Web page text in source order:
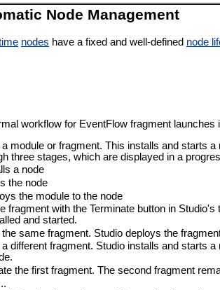
Node Management
nodes have a fixed and well-defined node
workflow for EventFlow fragment launches
a module or fragment. This installs and starts
three stages, which are displayed in a
a node
the node
the module to the node
fragment with the Terminate button in
and started.
same fragment. Studio deploys the
different fragment. Studio installs and starts
the first fragment. The second fragment